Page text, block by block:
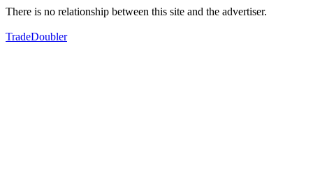
There is no relationship between this site and the advertiser.
TradeDoubler